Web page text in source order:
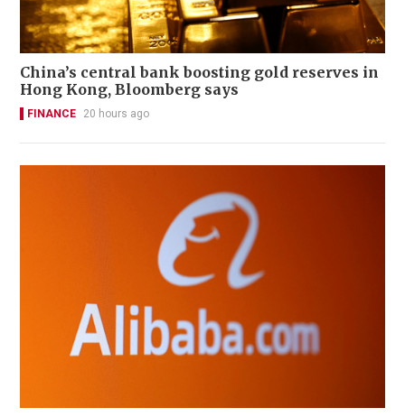
China’s central bank boosting gold reserves in
Hong Kong, Bloomberg says
FINANCE 20 hours ago